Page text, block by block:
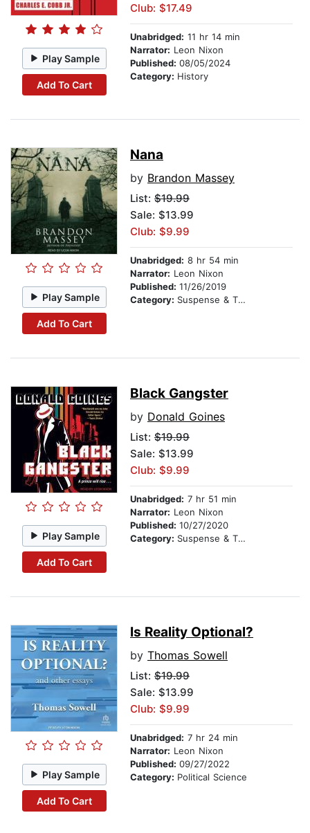
Play Sample
Add To Cart
Club: $17.49
Unabridged: 11 hr 14 min
Narrator: Leon Nixon
Published: 08/05/2024
Category: History
Play Sample
Add To Cart
Nana
by Brandon Massey
List: $19.99
Sale: $13.99
Club: $9.99
Unabridged: 8 hr 54 min
Narrator: Leon Nixon
Published: 11/26/2019
Category: Suspense & Thriller
Play Sample
Add To Cart
Black Gangster
by Donald Goines
List: $19.99
Sale: $13.99
Club: $9.99
Unabridged: 7 hr 51 min
Narrator: Leon Nixon
Published: 10/27/2020
Category: Suspense & Thriller
Play Sample
Add To Cart
Is Reality Optional?
by Thomas Sowell
List: $19.99
Sale: $13.99
Club: $9.99
Unabridged: 7 hr 24 min
Narrator: Leon Nixon
Published: 09/27/2022
Category: Political Science